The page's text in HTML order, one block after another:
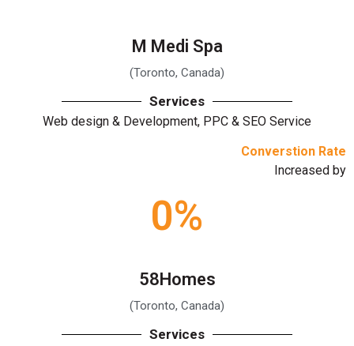
M Medi Spa
(Toronto, Canada)
Services
Web design & Development, PPC & SEO Service
Converstion Rate
Increased by
0%
58Homes
(Toronto, Canada)
Services